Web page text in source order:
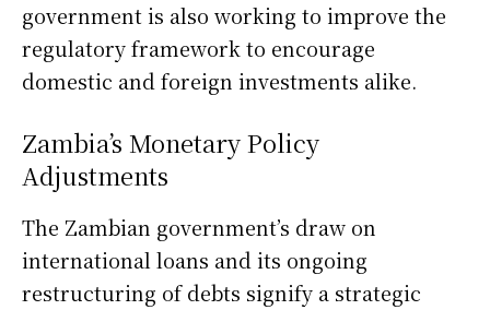
government is also working to improve the
regulatory framework to encourage
domestic and foreign investments alike.
Zambia’s Monetary Policy
Adjustments
The Zambian government’s draw on
international loans and its ongoing
restructuring of debts signify a strategic